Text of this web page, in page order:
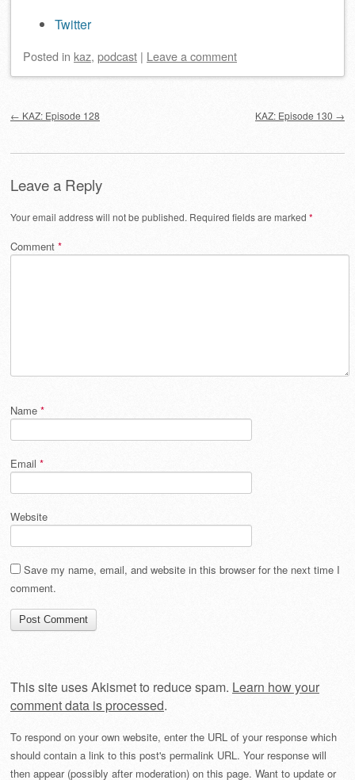
Twitter
Posted in kaz, podcast | Leave a comment
← KAZ: Episode 128 KAZ: Episode 130 →
Leave a Reply
Your email address will not be published. Required fields are marked *
Comment *
Name *
Email *
Website
Save my name, email, and website in this browser for the next time I
comment.
This site uses Akismet to reduce spam. Learn how your
comment data is processed.
To respond on your own website, enter the URL of your response which
should contain a link to this post's permalink URL. Your response will
then appear (possibly after moderation) on this page. Want to update or